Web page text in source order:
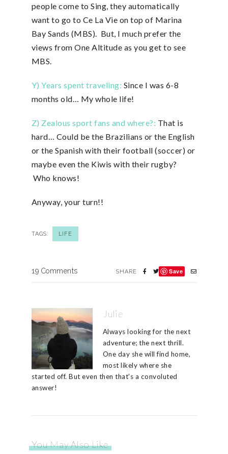
people come to Sing, they automatically
want to go to Ce La Vie on top of Marina
Bay Sands (MBS). But, I much prefer the
views from One Altitude as you get to see
MBS.
Y) Years spent traveling: Since I was 6-8
months old… My whole life!
Z) Zealous sport fans and where?: That is
hard… Could be the Brazilians or the English
or the Spanish with their football (soccer) or
maybe even the Kiwis with their rugby?
Who knows!
Anyway, your turn!!
TAGS: LIFE
19 Comments SHARE Save
Julie
Always looking for the next
adventure; the next thrill.
One day she will find home,
most likely where she
started off. But even then that's a convoluted
answer!
You May Also Like